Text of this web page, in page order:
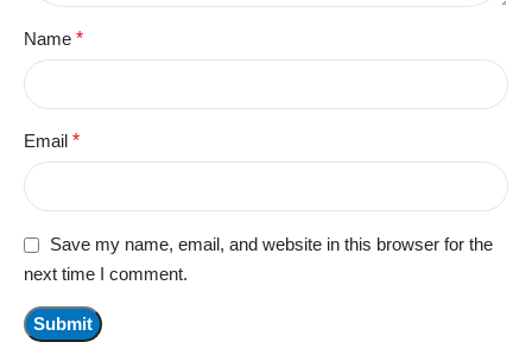
Name *
Email *
Save my name, email, and website in this browser for the
next time I comment.